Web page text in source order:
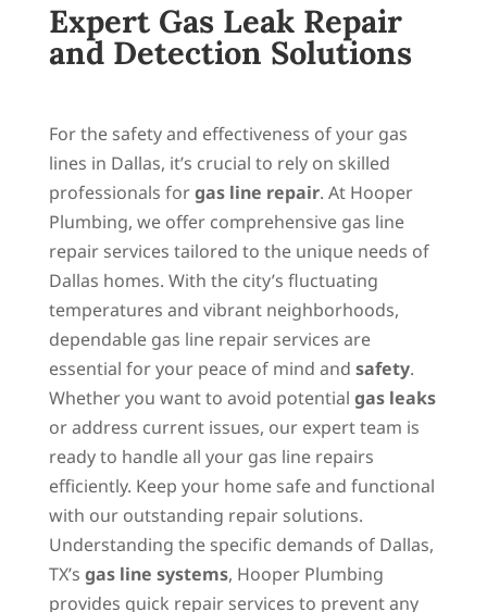
Expert Gas Leak Repair
and Detection Solutions
For the safety and effectiveness of your gas
lines in Dallas, it’s crucial to rely on skilled
professionals forgas line repair. At Hooper
Plumbing, we offer comprehensive gas line
repair services tailored to the unique needs of
Dallas homes. With the city’s fluctuating
temperatures and vibrant neighborhoods,
dependable gas line repair services are
essential for your peace of mind and safety.
Whether you want to avoid potential gas leaks
or address current issues, our expert team is
ready to handle all your gas line repairs
efficiently. Keep your home safe and functional
with our outstanding repair solutions.
Understanding the specific demands of Dallas,
TX’s gas line systems, Hooper Plumbing
provides quick repair services to prevent any